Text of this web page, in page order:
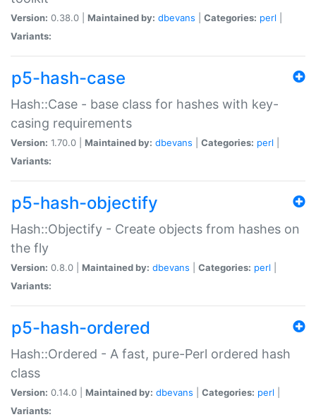
Version: 0.38.0 | Maintained by: dbevans Categories: perl
Variants:
p5-hash-case
Hash::Case - base class for hashes with key-
casing requirements
Version: 1.70.0 | Maintained by: dbevans Categories: perl
Variants:
p5-hash-objectify
Hash::Objectify - Create objects from hashes on
the fly
Version: 0.8.0 | Maintained by: dbevans Categories: perl
Variants:
p5-hash-ordered
Hash::Ordered - A fast, pure-Perl ordered hash
class
Version: 0.14.0 | Maintained by: dbevans Categories: perl
Variants: